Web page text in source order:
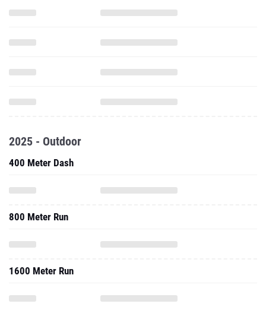
2025 - Outdoor
400 Meter Dash
800 Meter Run
1600 Meter Run